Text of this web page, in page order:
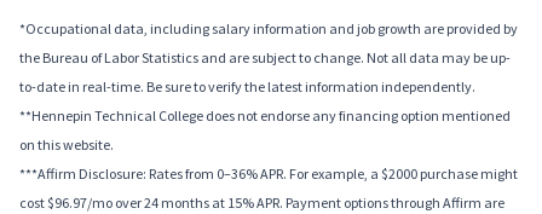
*Occupational data, including salary information and job growth are provided by
the Bureau of Labor Statistics and are subject to change. Not all data may be up-
to-date in real-time. Be sure to verify the latest information independently.
**Hennepin Technical College does not endorse any financing option mentioned
on this website.
***Affirm Disclosure: Rates from 0–36% APR. For example, a $2000 purchase might
cost $96.97/mo over 24 months at 15% APR. Payment options through Affirm are